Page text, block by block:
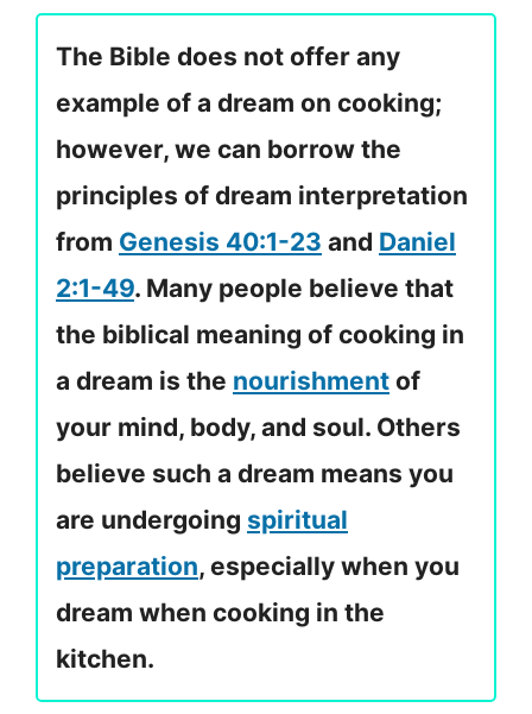
The Bible does not offer any
example of a dream on cooking;
however, we can borrow the
principles of dream interpretation
from Genesis 40:1-23 and Daniel
2:1-49. Many people believe that
the biblical meaning of cooking in
a dream is the nourishment of
your mind, body, and soul. Others
believe such a dream means you
are undergoing spiritual
preparation, especially when you
dream when cooking in the
kitchen.